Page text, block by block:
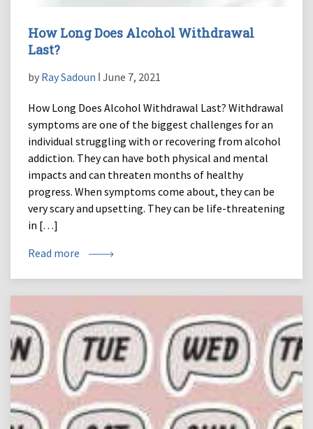
How Long Does Alcohol Withdrawal
Last?
by Ray Sadoun ǀ June 7, 2021
How Long Does Alcohol Withdrawal Last? Withdrawal
symptoms are one of the biggest challenges for an
individual struggling with or recovering from alcohol
addiction. They can have both physical and mental
impacts and can threaten months of healthy
progress. When symptoms come about, they can be
very scary and upsetting. They can be life-threatening
in […]
Read more